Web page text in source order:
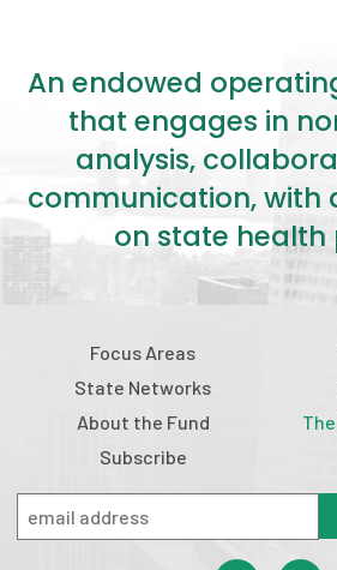
An endowed
that engages in
analysis,
communication, with
on state health
Focus Areas
State Networks
About the Fund
Subscribe